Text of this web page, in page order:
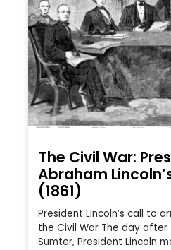
The Civil War:
Abraham
(1861)
President Lincoln’s call to
the Civil War The day
Sumter, President Lincoln